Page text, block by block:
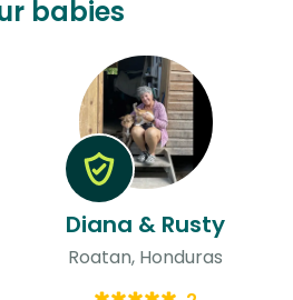
babies
Diana & Rusty
Roatan, Honduras